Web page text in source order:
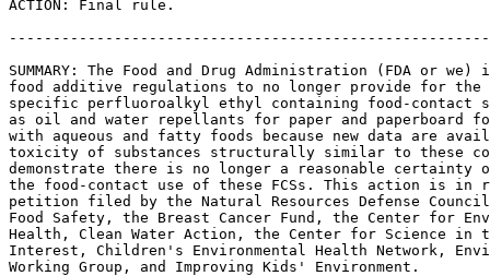
ACTION: Final rule.
SUMMARY: The Food and Drug Administration (FDA or
food additive regulations to no longer provide for
specific perfluoroalkyl ethyl containing food-contact
as oil and water repellants for paper and paperboard
with aqueous and fatty foods because new data are
toxicity of substances structurally similar to these
demonstrate there is no longer a reasonable certainty
the food-contact use of these FCSs. This action is in
petition filed by the Natural Resources Defense
Food Safety, the Breast Cancer Fund, the Center for
Health, Clean Water Action, the Center for Science in
Interest, Children's Environmental Health Network,
Working Group, and Improving Kids' Environment.